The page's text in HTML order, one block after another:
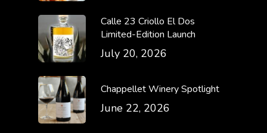
Calle 23 Criollo El Dos
Limited-Edition Launch
July 20, 2026
Chappellet Winery Spotlight
June 22, 2026